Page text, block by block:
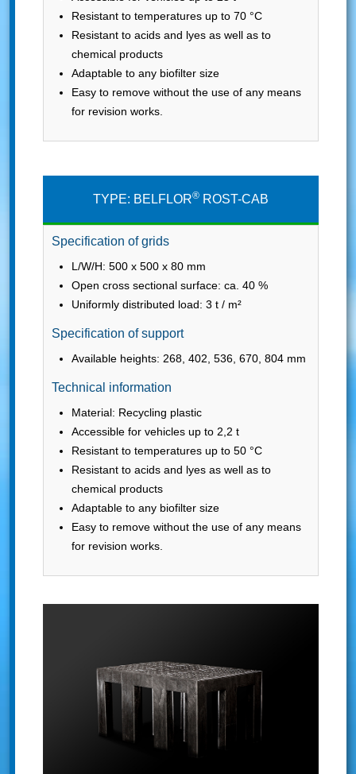
Resistant to temperatures up to 70 °C
Resistant to acids and lyes as well as to
chemical products
Adaptable to any biofilter size
Easy to remove without the use of any means
for revision works.
TYPE: BELFLOR® ROST-CAB
Specification of grids
L/W/H: 500 x 500 x 80 mm
Open cross sectional surface: ca. 40 %
Uniformly distributed load: 3 t / m²
Specification of support
Available heights: 268, 402, 536, 670, 804 mm
Technical information
Material: Recycling plastic
Accessible for vehicles up to 2,2 t
Resistant to temperatures up to 50 °C
Resistant to acids and lyes as well as to
chemical products
Adaptable to any biofilter size
Easy to remove without the use of any means
for revision works.